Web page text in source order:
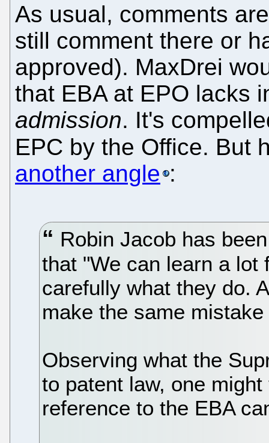
As usual, comments
still comment there or
approved). MaxDrei
that EBA at EPO lacks
admission. It's
EPC by the Office. But
another angle :
Robin Jacob has
that "We can learn a lot
carefully what they do.
make the same
Observing what the
to patent law, one
reference to the EBA